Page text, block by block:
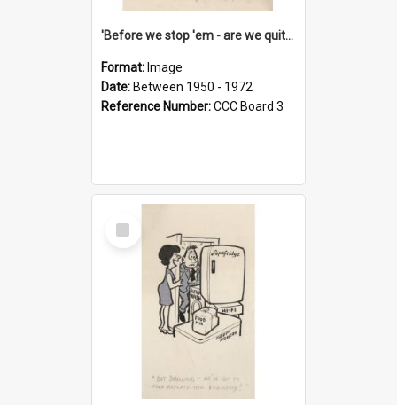
'Before we stop 'em - are we quite sure who's in that car?'
Format: Image
Date: Between 1950 - 1972
Reference Number:CCC Board 3
Select
Item